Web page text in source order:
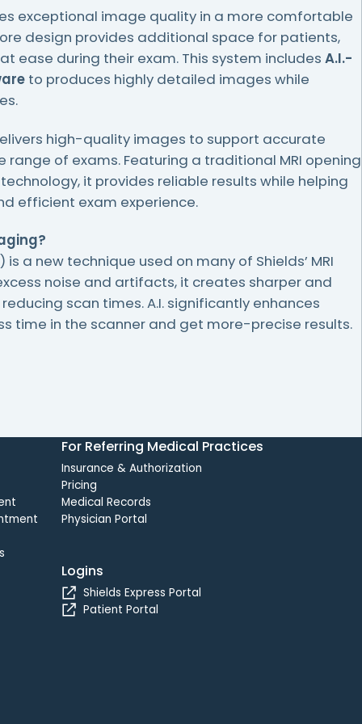
exceptional image quality in a more comfortable
design provides additional space for patients,
ease during their exam. This system includes A.I.-
to produces highly detailed images while
high-quality images to support accurate
range of exams. Featuring a traditional MRI opening
it provides reliable results while helping
efficient exam experience.
a new technique used on many of Shields’ MRI
noise and artifacts, it creates sharper and
scan times. A.I. significantly enhances
time in the scanner and get more-precise results.
For Referring Medical Practices
Insurance & Authorization
Pricing
Medical Records
Physician Portal
Logins
Shields Express Portal
Patient Portal